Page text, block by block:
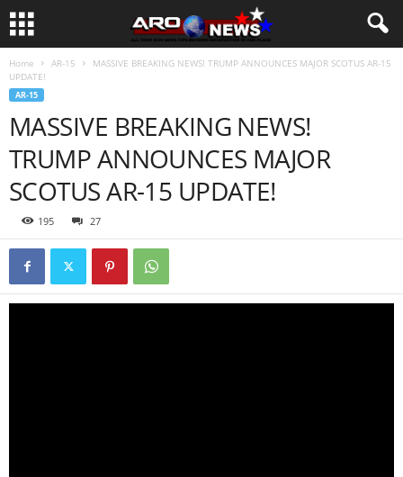
Home AR-15
MASSIVE BREAKING NEWS! TRUMP ANNOUNCES MAJOR SCOTUS AR-15
UPDATE!
AR-15
MASSIVE BREAKING NEWS!
TRUMP ANNOUNCES MAJOR
SCOTUS AR-15 UPDATE!
195 27